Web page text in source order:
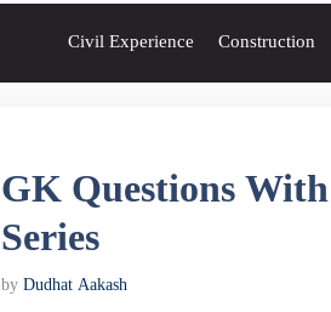
Civil Experience Construction
GK Questions
Series
by Dudhat Aakash